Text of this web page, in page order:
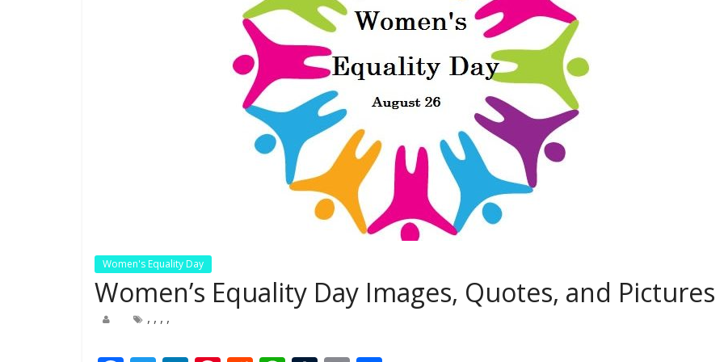
Women's Equality Day
Women’s Equality Day Images, Quotes, and Pictures
, , , ,